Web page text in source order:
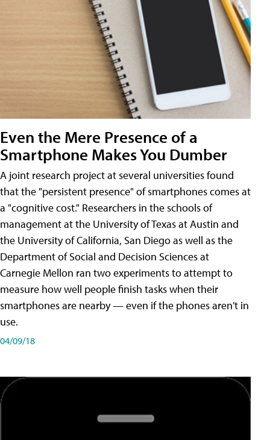
Even the Mere Presence of a
Smartphone Makes You Dumber
A joint research project at several universities found
that the "persistent presence" of smartphones comes at
a "cognitive cost." Researchers in the schools of
management at the University of Texas at Austin and
the University of California, San Diego as well as the
Department of Social and Decision Sciences at
Carnegie Mellon ran two experiments to attempt to
measure how well people finish tasks when their
smartphones are nearby — even if the phones aren't in
use.
04/09/18